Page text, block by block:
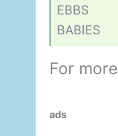
EBBS
BABIES
For more
ads